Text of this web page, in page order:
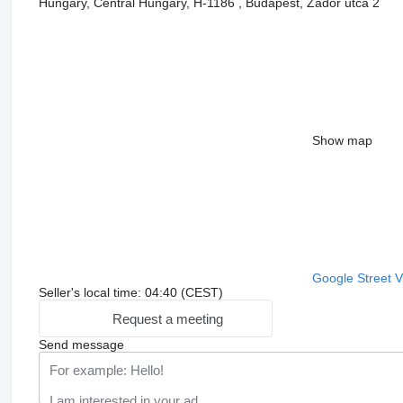
Hungary, Central Hungary, H-1186 , Budapest, Zádor utca 2
Show map
Google Street
Seller's local time: 04:40 (CEST)
Request a meeting
Send message